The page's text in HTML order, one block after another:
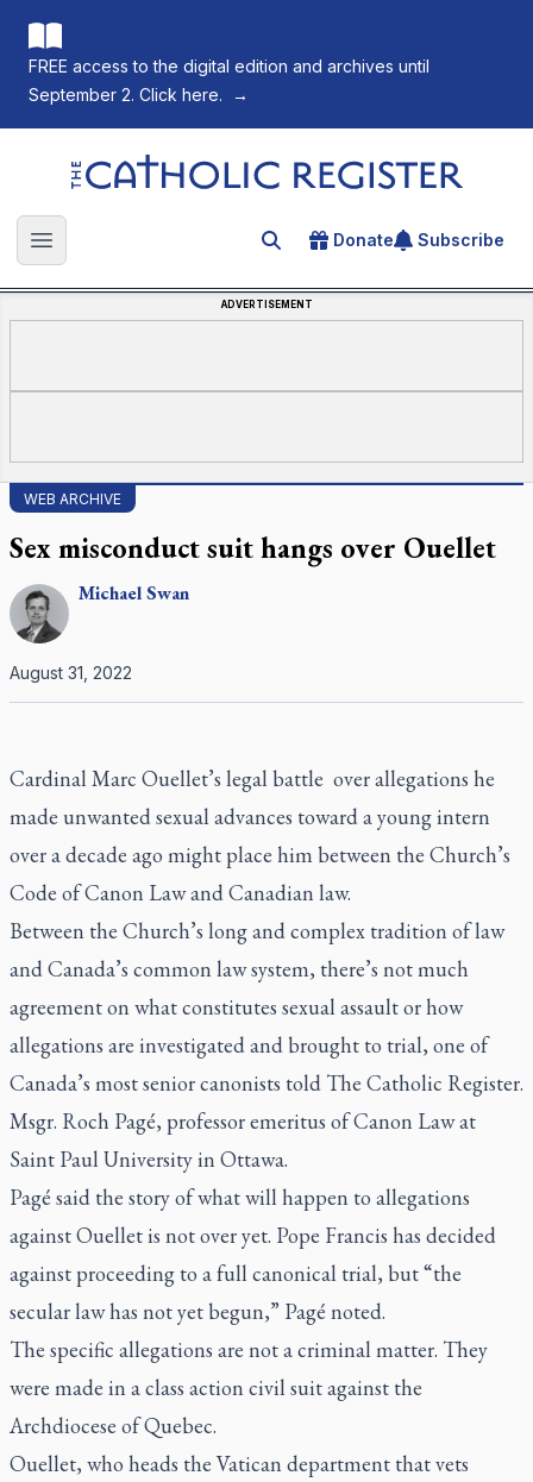
FREE access to the digital edition and archives until
September 2. Click here.
→
The Catholic Register
Open main menu Search for an article
Donate Subscribe
ADVERTISEMENT
WEB ARCHIVE
Sex misconduct suit hangs over Ouellet
MichaelSwan
August 31, 2022
Cardinal Marc Ouellet’s legal battle over allegations he
made unwanted sexual advances toward a young intern
over a decade ago might place him between the Church’s
Code of Canon Law and Canadian law.
Between the Church’s long and complex tradition of law
and Canada’s common law system, there’s not much
agreement on what constitutes sexual assault or how
allegations are investigated and brought to trial, one of
Canada’s most senior canonists told The Catholic Register.
Msgr. Roch Pagé, professor emeritus of Canon Law at
Saint Paul University in Ottawa.
Pagé said the story of what will happen to allegations
against Ouellet is not over yet. Pope Francis has decided
against proceeding to a full canonical trial, but “the
secular law has not yet begun,” Pagé noted.
The specific allegations are not a criminal matter. They
were made in a class action civil suit against the
Archdiocese of Quebec.
Ouellet, who heads the Vatican department that vets